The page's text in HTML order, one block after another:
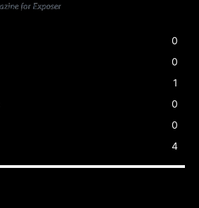
0
0
1
0
0
4